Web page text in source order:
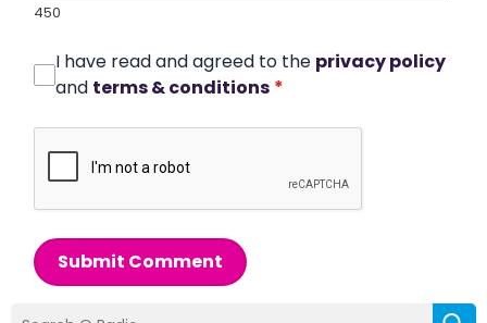
450
I have read and agreed to the privacy policy
and terms & conditions *
Submit Comment